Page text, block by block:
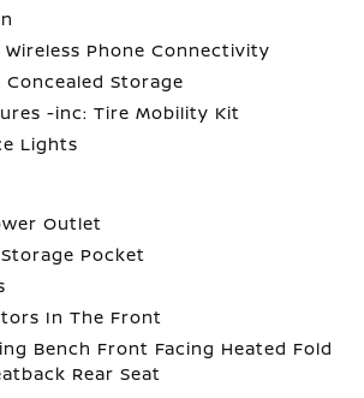
Phone Connectivity
Concealed Storage
-inc: Tire Mobility Kit
Lights
Outlet
Pocket
In The Front
Bench Front Facing Heated Fold
Rear Seat